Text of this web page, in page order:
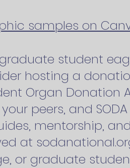
samples on
student
hosting a
Organ Donation
peers, and
mentorship,
at
or graduate